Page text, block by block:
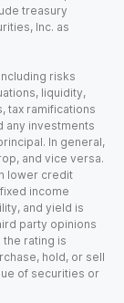
treasury
Inc. as
risks
liquidity,
tax ramifications
any investments
In general,
and vice versa.
lower credit
income
and yield is
party opinions
rating is
hold, or sell
of securities or